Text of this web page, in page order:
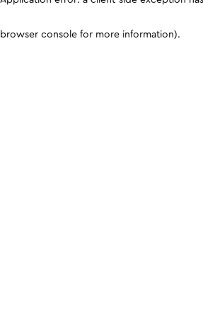
browser console for more information).